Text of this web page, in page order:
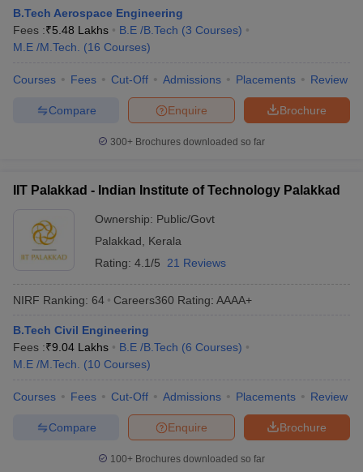
B.Tech Aerospace Engineering
Fees :₹5.48 Lakhs B.E /B.Tech (3 Courses)
M.E /M.Tech.
(16 Courses)
Courses Fees Cut-Off Admissions Placements Review
Brochure
Enquire
Compare
300+ Brochures downloaded so far
IIT Palakkad - Indian Institute of Technology Palakkad
Ownership: Public/Govt
Palakkad
Kerala
Rating: 4.1/5 21 Reviews
NIRF Ranking: 64 Careers360 Rating: AAAA+
B.Tech Civil Engineering
Fees :₹9.04 Lakhs B.E /B.Tech (6 Courses)
M.E /M.Tech.
(10 Courses)
Courses Fees Cut-Off Admissions Placements Review
Brochure
Enquire
Compare
100+ Brochures downloaded so far